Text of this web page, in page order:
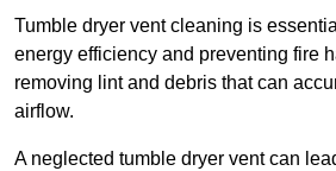
Tumble dryer vent cleaning is
energy efficiency and preventing fire
removing lint and debris that can
airflow.
A neglected tumble dryer vent can